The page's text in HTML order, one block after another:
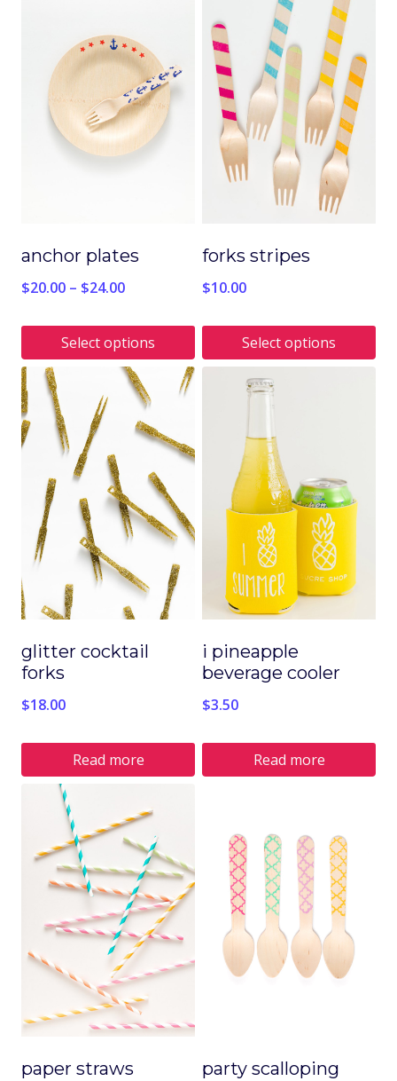
anchor plates
$20.00 – $24.00
Select options
This
product
has
multiple
variants.
The
options
be
on
the
product
page
forks stripes
$10.00
Select options
This
product
multiple
variants.
The
options
may
on
the
product
page
glitter cocktail
forks
$18.00
Read more
i pineapple
beverage cooler
$3.50
Read more
paper straws party scalloping